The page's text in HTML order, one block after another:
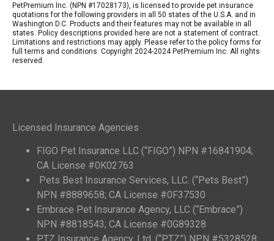
PetPremium Inc. (NPN #17028173), is licensed to provide pet insurance
quotations for the following providers in all 50 states of the U.S.A. and in
Washington D.C. Products and their features may not be available in all
states. Policy descriptions provided here are not a statement of contract.
Limitations and restrictions may apply. Please refer to the policy forms for
full terms and conditions. Copyright 2024-2024 PetPremium Inc. All rights
reserved.
Licensed Insurance Agencies
FIGO Pet Insurance LLC (“FIGO”) NPN #16841904;
CA License #0K02763
Pets Best Insurance Services, LLC. (“Pets Best”)
NPN #8889658; CA License #0F37530
Embrace Pet Insurance Agency, LLC (“Embrace”)
NPN #8818543; CA License #0G89328